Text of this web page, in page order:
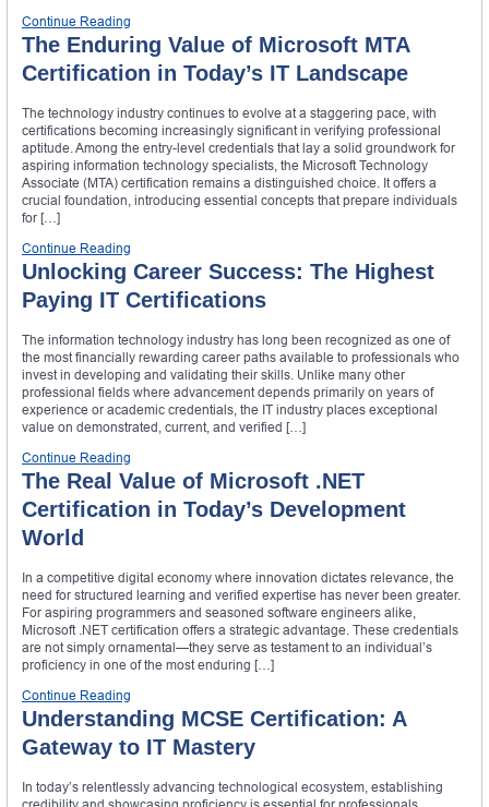
Continue Reading
The Enduring Value of Microsoft MTA
Certification in Today’s IT Landscape
The technology industry continues to evolve at a staggering pace, with
certifications becoming increasingly significant in verifying professional
aptitude. Among the entry-level credentials that lay a solid groundwork for
aspiring information technology specialists, the Microsoft Technology
Associate (MTA) certification remains a distinguished choice. It offers a
crucial foundation, introducing essential concepts that prepare individuals
for […]
Continue Reading
Unlocking Career Success: The Highest
Paying IT Certifications
The information technology industry has long been recognized as one of
the most financially rewarding career paths available to professionals who
invest in developing and validating their skills. Unlike many other
professional fields where advancement depends primarily on years of
experience or academic credentials, the IT industry places exceptional
value on demonstrated, current, and verified […]
Continue Reading
The Real Value of Microsoft .NET
Certification in Today’s Development
World
In a competitive digital economy where innovation dictates relevance, the
need for structured learning and verified expertise has never been greater.
For aspiring programmers and seasoned software engineers alike,
Microsoft .NET certification offers a strategic advantage. These credentials
are not simply ornamental—they serve as testament to an individual’s
proficiency in one of the most enduring […]
Continue Reading
Understanding MCSE Certification: A
Gateway to IT Mastery
In today’s relentlessly advancing technological ecosystem, establishing